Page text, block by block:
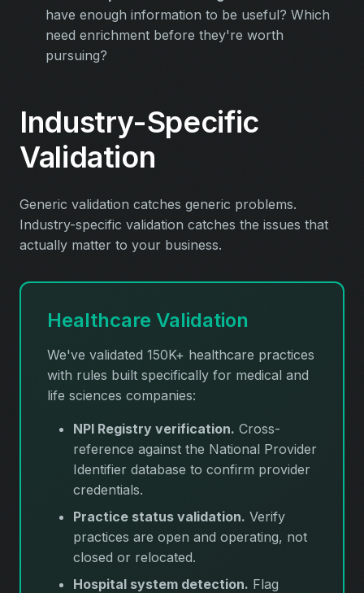
have enough information to be useful? Which
need enrichment before they're worth
pursuing?
Industry-Specific
Validation
Generic validation catches generic problems.
Industry-specific validation catches the issues that
actually matter to your business.
Healthcare Validation
We've validated 150K+ healthcare practices
with rules built specifically for medical and
life sciences companies:
NPI Registry verification. Cross-
reference against the National Provider
Identifier database to confirm provider
credentials.
Practice status validation. Verify
practices are open and operating, not
closed or relocated.
Hospital system detection. Flag